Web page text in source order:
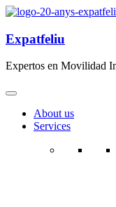
Expatfeliu
Expertos en Movilidad
About us
Services